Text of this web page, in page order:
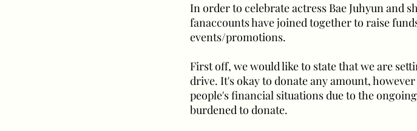
In order to celebrate actress Bae Juhyun and
fanaccounts have joined together to raise
events/promotions.
First off, we would like to state that we are
drive. It's okay to donate any amount,
people's financial situations due to the
burdened to donate.